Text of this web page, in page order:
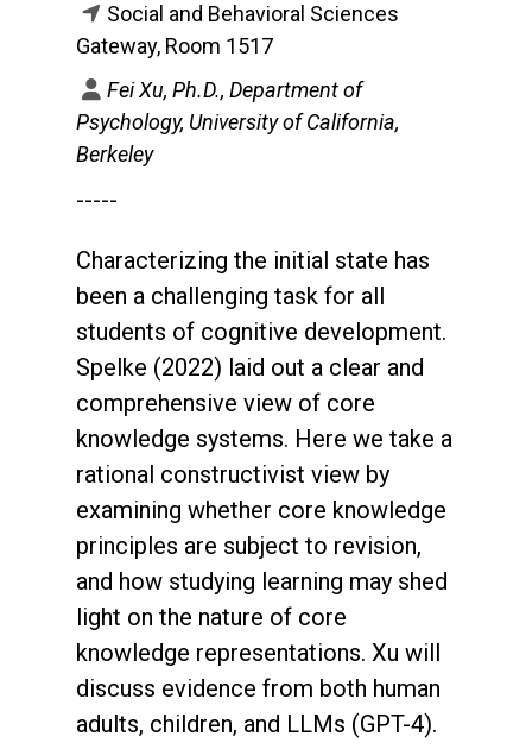
Social and Behavioral Sciences
Gateway, Room 1517
Fei Xu, Ph.D., Department of
Psychology, University of California,
Berkeley
-----
Characterizing the initial state has
been a challenging task for all
students of cognitive development.
Spelke (2022) laid out a clear and
comprehensive view of core
knowledge systems. Here we take a
rational constructivist view by
examining whether core knowledge
principles are subject to revision,
and how studying learning may shed
light on the nature of core
knowledge representations. Xu will
discuss evidence from both human
adults, children, and LLMs (GPT-4).